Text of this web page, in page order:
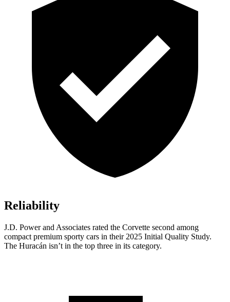
Reliability
J.D. Power and Associates rated the Corvette second among
compact premium sporty cars in their 2025 Initial Quality Study.
The Huracán isn’t in the top three in its category.